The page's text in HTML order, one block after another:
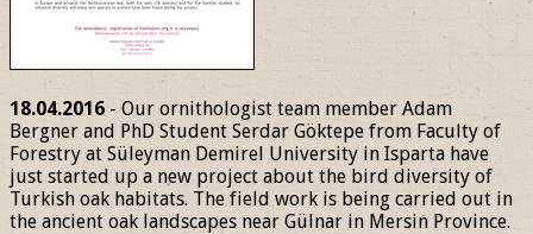
18.04.2016 - Our ornithologist team member Adam
Bergner and PhD Student Serdar Göktepe from Faculty of
Forestry at Süleyman Demirel University in Isparta have
just started up a new project about the bird diversity of
Turkish oak habitats. The field work is being carried out in
the ancient oak landscapes near Gülnar in Mersin Province.